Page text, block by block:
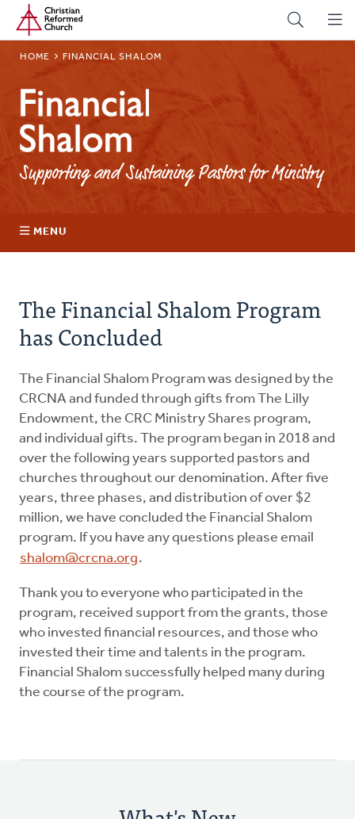
Skip
main
Home
BREADCRUMB
HOME FINANCIAL SHALOM
Financial
Shalom
Supporting and Sustaining Pastors for Ministry
MENU
The Financial Shalom Program
has Concluded
The Financial Shalom Program was designed by the
CRCNA and funded through gifts from The Lilly
Endowment, the CRC Ministry Shares program,
and individual gifts. The program began in 2018 and
over the following years supported pastors and
churches throughout our denomination. After five
years, three phases, and distribution of over $2
million, we have concluded the Financial Shalom
program. If you have any questions please email
shalom@crcna.org.
Thank you to everyone who participated in the
program, received support from the grants, those
who invested financial resources, and those who
invested their time and talents in the program.
Financial Shalom successfully helped many during
the course of the program.